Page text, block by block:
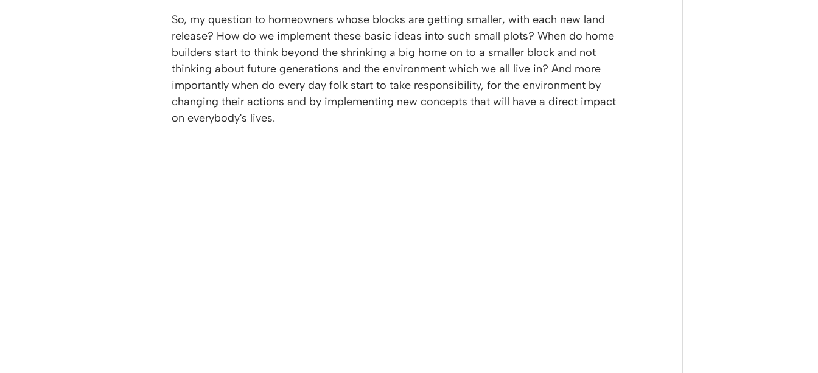
So, my question to homeowners whose blocks are getting smaller, with each new land
release? How do we implement these basic ideas into such small plots? When do home
builders start to think beyond the shrinking a big home on to a smaller block and not
thinking about future generations and the environment which we all live in? And more
importantly when do every day folk start to take responsibility, for the environment by
changing their actions and by implementing new concepts that will have a direct impact
on everybody's lives.